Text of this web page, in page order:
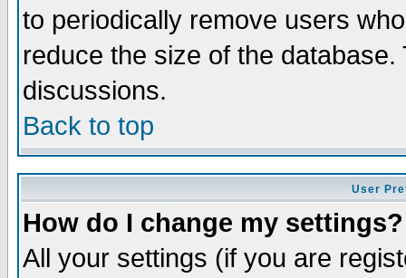
to periodically remove users
reduce the size of the
discussions.
Back to top
User
How do I change my settings?
All your settings (if you are